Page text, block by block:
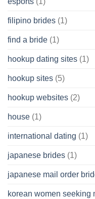
filipino brides (1)
find a bride (1)
hookup dating sites (1)
hookup sites (5)
hookup websites (2)
house (1)
international dating (1)
japanese brides (1)
japanese mail order
korean women seeking